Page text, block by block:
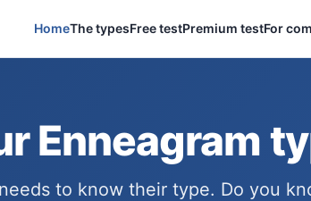
HomeThe typesFree testPremium testFor
Enneagram
to know their type. Do you